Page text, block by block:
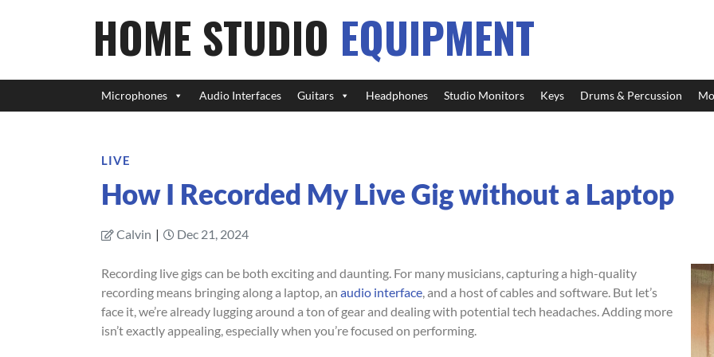
HOME STUDIO EQUIPMENT
Microphones Audio Interfaces Guitars Headphones Studio Monitors Keys Drums & Percussion
LIVE
How I Recorded My Live Gig without a Laptop
Calvin | Dec 21, 2024
Recording live gigs can be both exciting and daunting. For many musicians, capturing a high-quality
recording means bringing along a laptop, an audio interface, and a host of cables and software. But let’s
face it, we’re already lugging around a ton of gear and dealing with potential tech headaches. Adding more
isn’t exactly appealing, especially when you’re focused on performing.